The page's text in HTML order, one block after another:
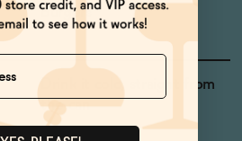
Burgers
Drink it cold, straight from
the can